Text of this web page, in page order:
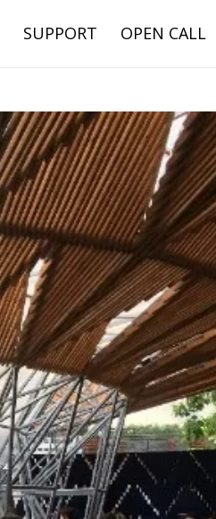
SUPPORT OPEN CALL